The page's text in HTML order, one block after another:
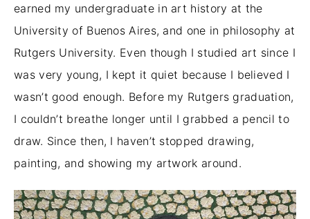
earned my undergraduate in art history at the
University of Buenos Aires, and one in philosophy at
Rutgers University. Even though I studied art since I
was very young, I kept it quiet because I believed I
wasn’t good enough. Before my Rutgers graduation,
I couldn’t breathe longer until I grabbed a pencil to
draw. Since then, I haven’t stopped drawing,
painting, and showing my artwork around.